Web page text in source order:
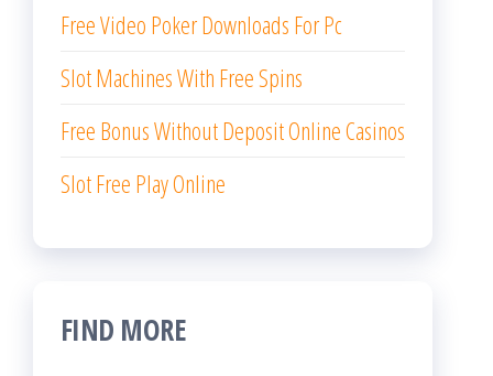
Free Video Poker Downloads For Pc
Slot Machines With Free Spins
Free Bonus Without Deposit Online Casinos
Slot Free Play Online
FIND MORE